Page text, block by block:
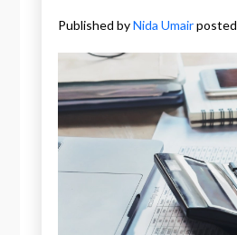
Published byNida Umair